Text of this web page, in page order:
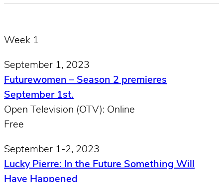
Week 1
September 1, 2023
Futurewomen – Season 2 premieres
September 1st.
Open Television (OTV): Online
Free
September 1-2, 2023
Lucky Pierre: In the Future Something Will
Have Happened